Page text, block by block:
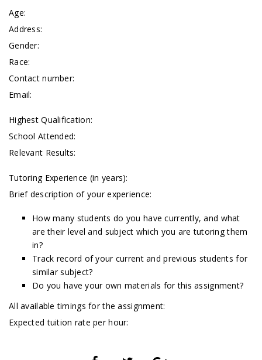
Age:
Address:
Gender:
Race:
Contact number:
Email:
Highest Qualification:
School Attended:
Relevant Results:
Tutoring Experience (in years):
Brief description of your experience:
How many students do you have currently, and what
are their level and subject which you are tutoring them
in?
Track record of your current and previous students for
similar subject?
Do you have your own materials for this assignment?
All available timings for the assignment:
Expected tuition rate per hour: